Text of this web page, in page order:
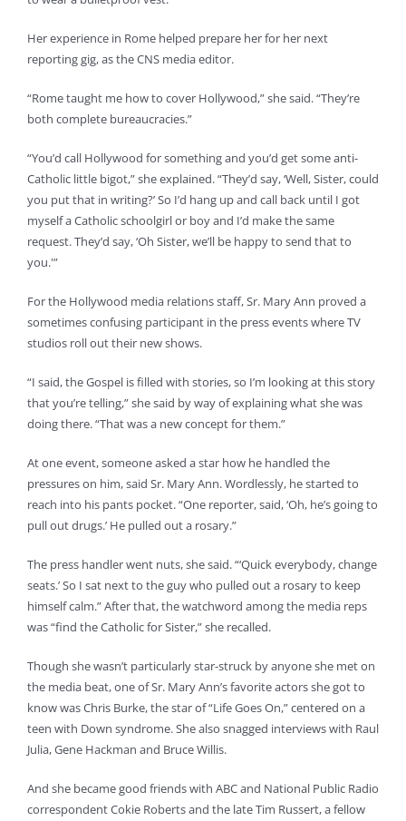
Her experience in Rome helped prepare her for her next
reporting gig, as the CNS media editor.
“Rome taught me how to cover Hollywood,” she said. “They’re
both complete bureaucracies.”
“You’d call Hollywood for something and you’d get some anti-
Catholic little bigot,” she explained. “They’d say, ‘Well, Sister, could
you put that in writing?’ So I’d hang up and call back until I got
myself a Catholic schoolgirl or boy and I’d make the same
request. They’d say, ‘Oh Sister, we’ll be happy to send that to
you.'”
For the Hollywood media relations staff, Sr. Mary Ann proved a
sometimes confusing participant in the press events where TV
studios roll out their new shows.
“I said, the Gospel is filled with stories, so I’m looking at this story
that you’re telling,” she said by way of explaining what she was
doing there. “That was a new concept for them.”
At one event, someone asked a star how he handled the
pressures on him, said Sr. Mary Ann. Wordlessly, he started to
reach into his pants pocket. “One reporter, said, ‘Oh, he’s going to
pull out drugs.’ He pulled out a rosary.”
The press handler went nuts, she said. “‘Quick everybody, change
seats.’ So I sat next to the guy who pulled out a rosary to keep
himself calm.” After that, the watchword among the media reps
was “find the Catholic for Sister,” she recalled.
Though she wasn’t particularly star-struck by anyone she met on
the media beat, one of Sr. Mary Ann’s favorite actors she got to
know was Chris Burke, the star of “Life Goes On,” centered on a
teen with Down syndrome. She also snagged interviews with Raul
Julia, Gene Hackman and Bruce Willis.
And she became good friends with ABC and National Public Radio
correspondent Cokie Roberts and the late Tim Russert, a fellow